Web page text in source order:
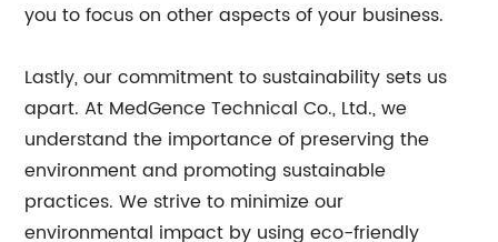
you to focus on other aspects of your business.
Lastly, our commitment to sustainability sets us
apart. At MedGence Technical Co., Ltd., we
understand the importance of preserving the
environment and promoting sustainable
practices. We strive to minimize our
environmental impact by using eco-friendly